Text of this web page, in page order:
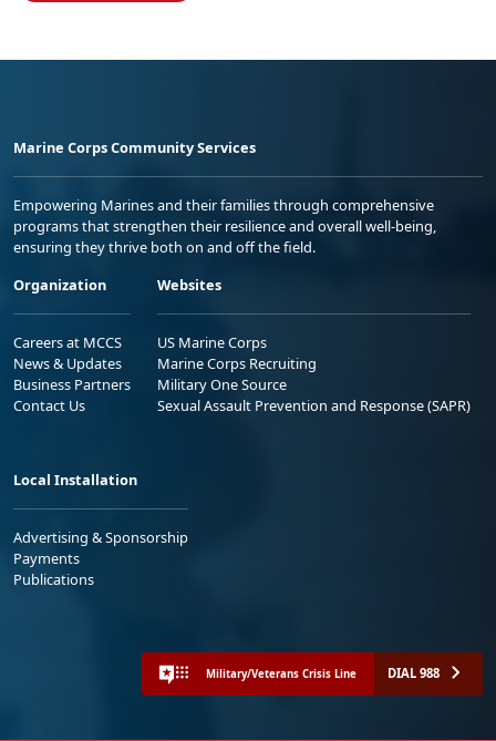
Marine Corps Community Services
Empowering Marines and their families through comprehensive
programs that strengthen their resilience and overall well-being,
ensuring they thrive both on and off the field.
Organization
Careers at MCCS
News & Updates
Business Partners
Contact Us
Websites
US Marine Corps
Marine Corps Recruiting
Military One Source
Sexual Assault Prevention and Response (SAPR)
Local Installation
Advertising & Sponsorship
Payments
Publications
Military/Veterans Crisis Line DIAL 988